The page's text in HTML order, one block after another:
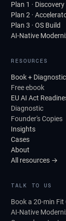
Plan 1 · Discovery
Plan 2 ·
Plan 3 · OS Build
AI-Native
RESOURCES
Book + Diagnostic
Free ebook
EU AI Act
Diagnostic
Founder's Copies
Insights
Cases
About
All resources →
TALK TO US
Book a 20-min Fit
AI-Native